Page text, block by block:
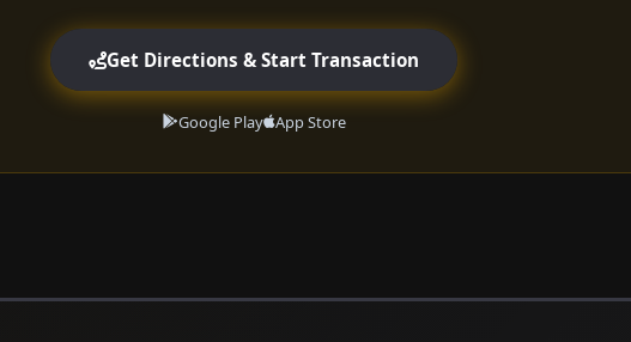
Get Directions & Start Transaction
Google Play App Store